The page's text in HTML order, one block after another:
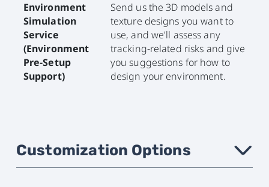
Environment
Simulation
Service
(Environment
Pre-Setup
Support)
Send us the 3D models and
texture designs you want to
use, and we'll assess any
tracking-related risks and give
you suggestions for how to
design your environment.
Customization Options ›